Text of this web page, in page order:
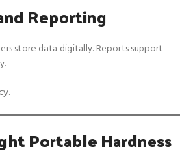
Reporting
store data digitally. Reports support
Portable Hardness